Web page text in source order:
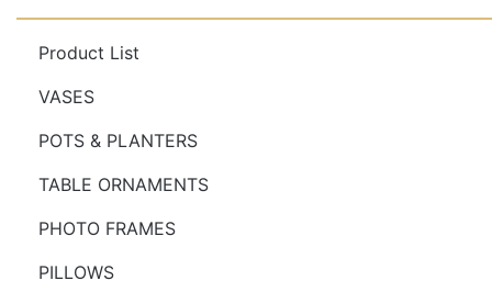
Product List
VASES
POTS & PLANTERS
TABLE ORNAMENTS
PHOTO FRAMES
PILLOWS